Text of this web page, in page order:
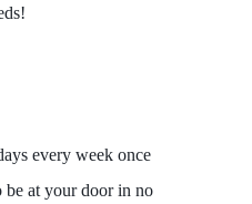
every week once
be at your door in no